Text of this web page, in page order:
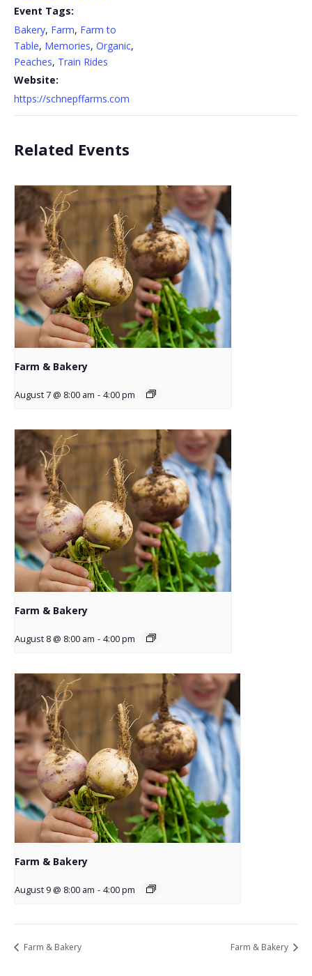
Event Tags:
Bakery, Farm, Farm to
Table, Memories, Organic,
Peaches, Train Rides
Website:
https://schnepffarms.com
Related Events
Farm & Bakery
August 7 @ 8:00 am - 4:00 pm
Farm & Bakery
August 8 @ 8:00 am - 4:00 pm
Farm & Bakery
August 9 @ 8:00 am - 4:00 pm
Farm & Bakery Farm & Bakery